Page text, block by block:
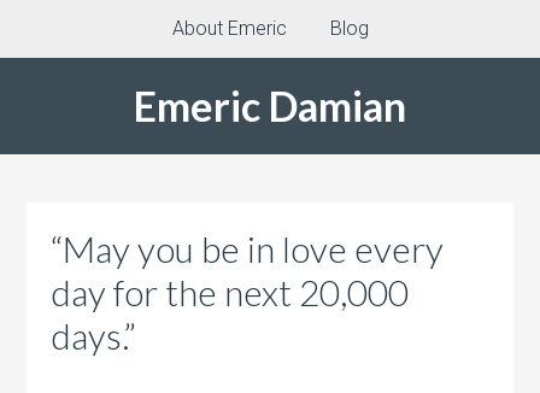
About Emeric Blog
Emeric Damian
“May you be in love every
day for the next 20,000
days.”